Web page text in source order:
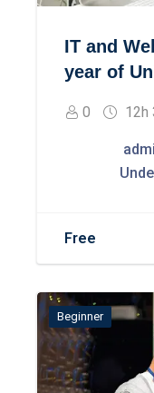
IT and
year of
0 12h
Free
Beginner